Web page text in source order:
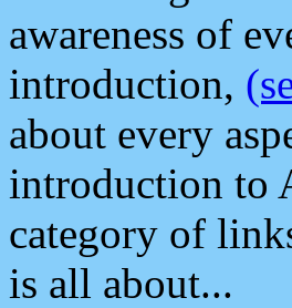
awareness of
introduction,
about every
introduction to
category of
is all about...